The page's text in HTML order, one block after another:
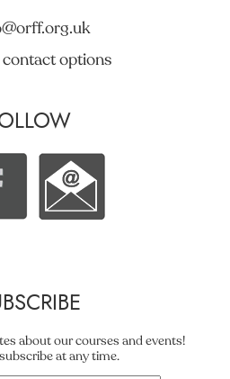
contact options
about our courses and events!
at any time.